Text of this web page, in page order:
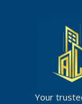
Your